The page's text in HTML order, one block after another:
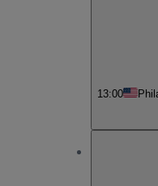
13:00